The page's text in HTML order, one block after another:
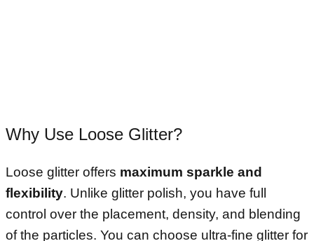
Why Use Loose Glitter?
Loose glitter offers maximum sparkle and
flexibility. Unlike glitter polish, you have full
control over the placement, density, and blending
of the particles. You can choose ultra-fine glitter for